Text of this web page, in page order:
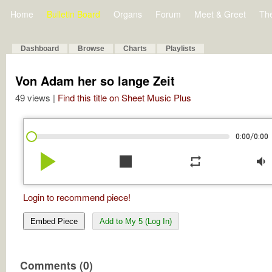
Home Bulletin Board Organs Forum Meet & Greet
Dashboard Browse Charts Playlists
Von Adam her so lange Zeit
49 views | Find this title on Sheet Music Plus
0:00/0:00
play_arrow stop repeat volume_down
Login to recommend piece!
Embed Piece Add to My 5 (Log In)
Comments (0)